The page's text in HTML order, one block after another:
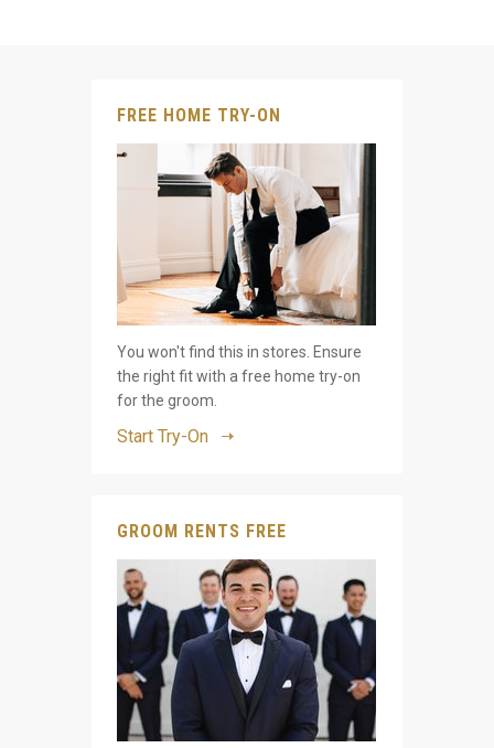
FREE HOME TRY-ON
You won't find this in stores. Ensure
the right fit with a free home try-on
for the groom.
Start Try-On
GROOM RENTS FREE